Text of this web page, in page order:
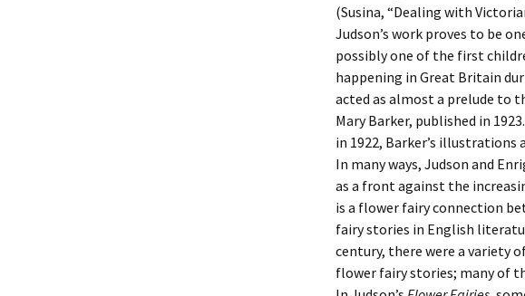
(Susina, “Dealing with
Judson’s work proves to be
possibly one of the first
happening in Great Britain
acted as almost a prelude to
Mary Barker, published in
in 1922, Barker’s illustrations
In many ways, Judson and
as a front against the
is a flower fairy connection
fairy stories in English
century, there were a variety
flower fairy stories; many of